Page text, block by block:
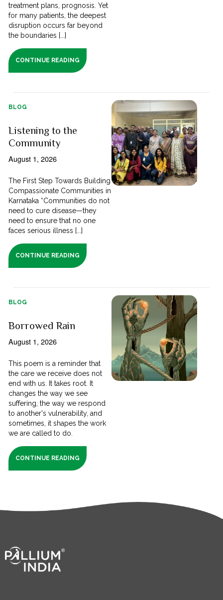
treatment plans, prognosis. Yet
for many patients, the deepest
disruption occurs far beyond
the boundaries [...]
CONTINUE READING
BLOG
Listening to the
Community
August 1, 2026
The First Step Towards Building
Compassionate Communities in
Karnataka “Communities do not
need to cure disease—they
need to ensure that no one
faces serious illness [...]
CONTINUE READING
BLOG
Borrowed Rain
August 1, 2026
This poem is a reminder that
the care we receive does not
end with us. It takes root. It
changes the way we see
suffering, the way we respond
to another's vulnerability, and
sometimes, it shapes the work
we are called to do.
CONTINUE READING